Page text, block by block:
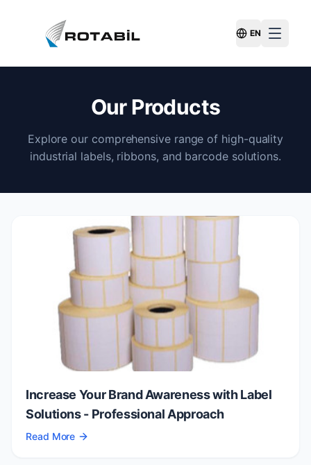
Switch
EN
Our Products
Explore our comprehensive range of high-quality
industrial labels, ribbons, and barcode solutions.
Increase Your Brand Awareness with Label
Solutions - Professional Approach
Read More